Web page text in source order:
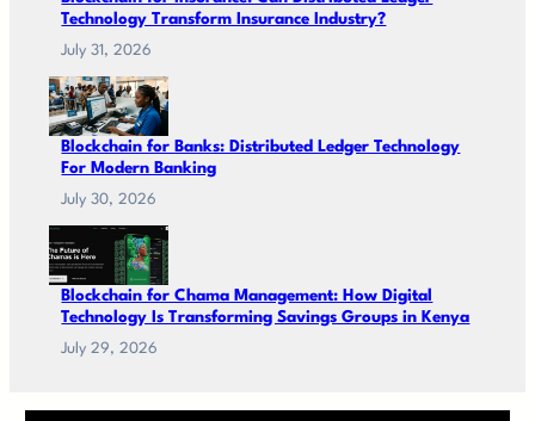
Technology Transform Insurance Industry?
July 31, 2026
Blockchain for Banks: Distributed Ledger Technology
For Modern Banking
July 30, 2026
Blockchain for Chama Management: How Digital
Technology Is Transforming Savings Groups in Kenya
July 29, 2026